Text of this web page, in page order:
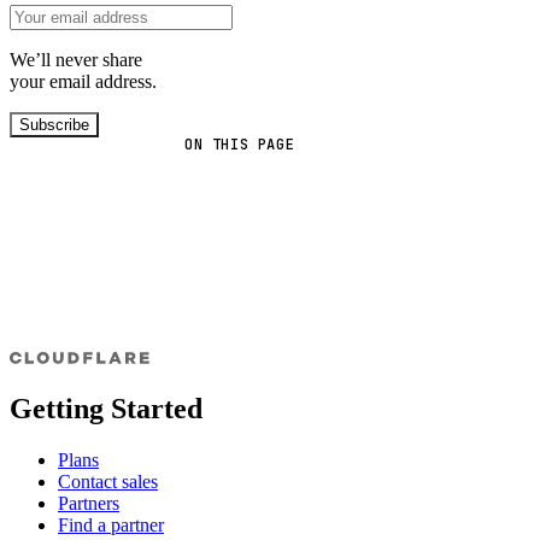
ON THIS PAGE
We’ll never share
your email address.
Subscribe
Getting Started
Plans
Contact sales
Partners
Find a partner